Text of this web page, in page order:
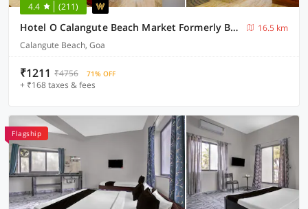
4.4 (211)
Hotel O Calangute Beach Market Formerly Bella's Residency
16.5 km
Calangute Beach, Goa
₹1211 ₹4756 71% OFF
+ ₹168 taxes & fees
Flagship